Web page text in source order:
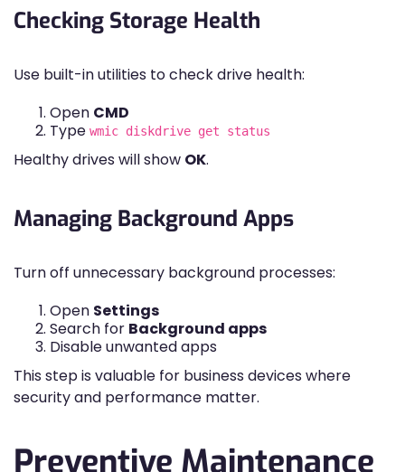
Checking Storage Health
Use built-in utilities to check drive health:
Open CMD
Type wmic diskdrive get status
Healthy drives will show OK.
Managing Background Apps
Turn off unnecessary background processes:
Open Settings
Search for Background apps
Disable unwanted apps
This step is valuable for business devices where
security and performance matter.
Preventive Maintenance